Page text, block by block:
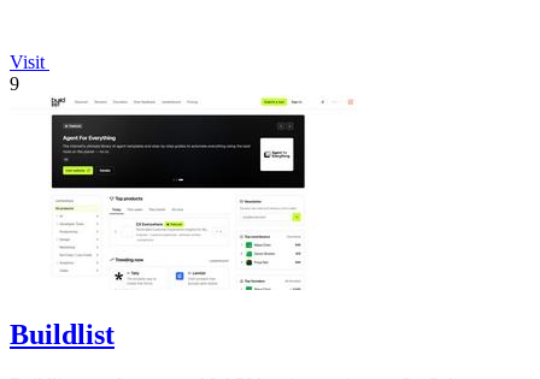
Visit
9
Buildlist